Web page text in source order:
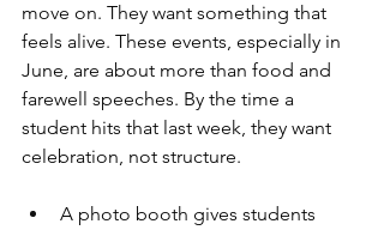
move on. They want something that
feels alive. These events, especially in
June, are about more than food and
farewell speeches. By the time a
student hits that last week, they want
celebration, not structure.
A photo booth gives students